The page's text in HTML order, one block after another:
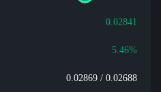
0.02841
5.46%
0.02869 / 0.02688